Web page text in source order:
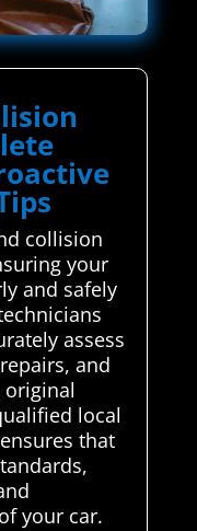
collision
your
and safely
assess
and
local
that
your car.